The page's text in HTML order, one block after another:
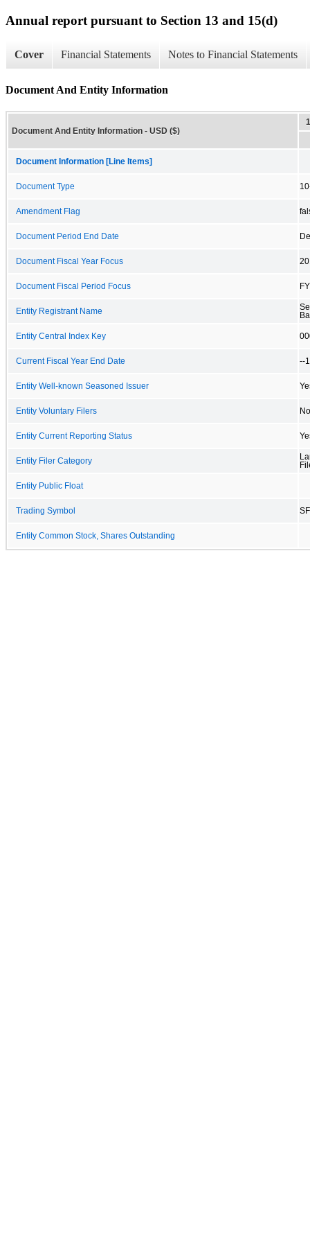
Annual report pursuant to Section 13 and 15(d)
Cover Financial Statements Notes to Financial Statements
Document And Entity Information
Document And Entity Information - USD ($)
Document Information [Line Items]
Document Type
Amendment Flag
Document Period End Date
Document Fiscal Year Focus
Document Fiscal Period Focus FY
Entity Registrant Name
Entity Central Index Key
Current Fiscal Year End Date --
Entity Well-known Seasoned Issuer
Entity Voluntary Filers No
Entity Current Reporting Status
Entity Filer Category
Entity Public Float
Trading Symbol
Entity Common Stock, Shares Outstanding